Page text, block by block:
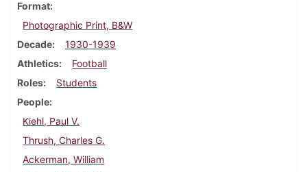
Format
Photographic Print, B&W
Decade
1930-1939
Athletics
Football
Roles
Students
People
Kiehl, Paul V.
Thrush, Charles G.
Ackerman, William